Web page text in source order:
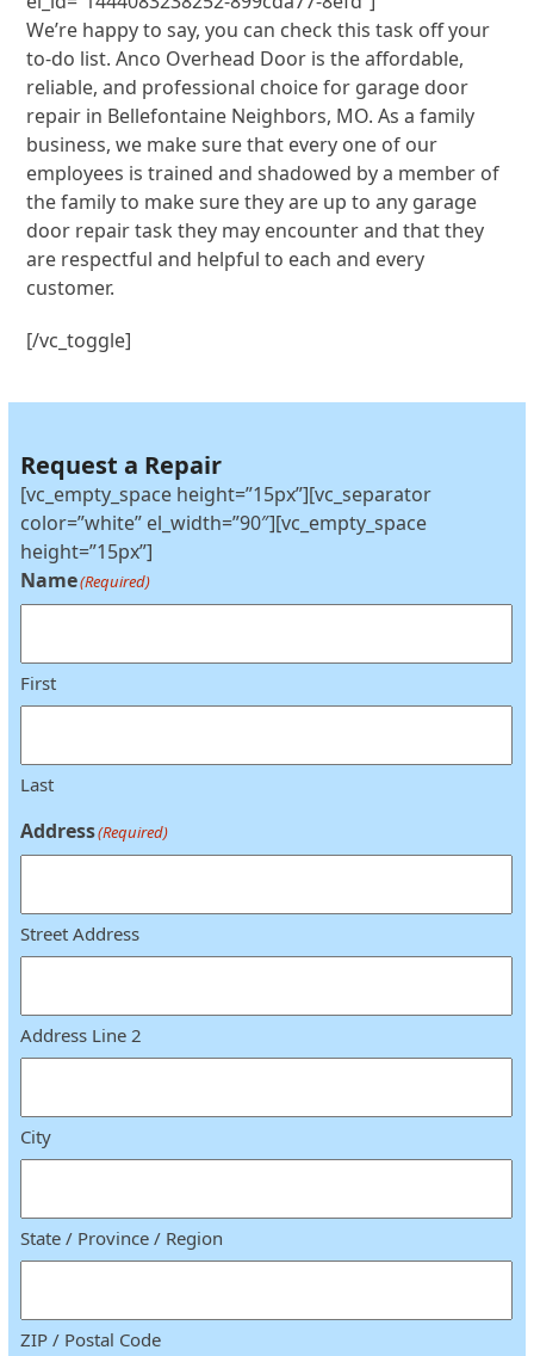
We’re happy to say, you can check this task off your
to-do list. Anco Overhead Door is the affordable,
reliable, and professional choice for garage door
repair in Bellefontaine Neighbors, MO. As a family
business, we make sure that every one of our
employees is trained and shadowed by a member of
the family to make sure they are up to any garage
door repair task they may encounter and that they
are respectful and helpful to each and every
customer.
[/vc_toggle]
Request a Repair
[vc_empty_space height=”15px”][vc_separator
color=”white” el_width=”90″][vc_empty_space
height=”15px”]
Name(Required)
First
Last
Address(Required)
Street Address
Address Line 2
City
State / Province / Region
ZIP / Postal Code